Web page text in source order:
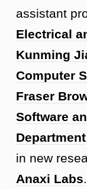
assistant
Electrical
Kunming
Computer
Fraser
Software
Department
in new
Anaxi Labs.